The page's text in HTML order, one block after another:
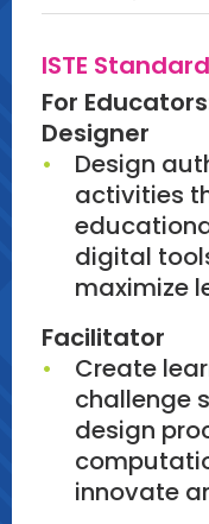
ISTE
For
Designer
Design
activities
digital
maximize
Facilitator
Create
challenge
design
innovate